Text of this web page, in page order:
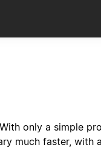
only a simple
much faster,